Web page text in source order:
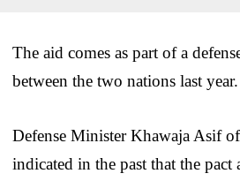
The aid comes as part of a
between the two nations last year.
Defense Minister Khawaja Asif
indicated in the past that the pact